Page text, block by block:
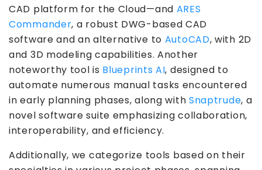
CAD platform for the Cloud—and ARES
Commander, a robust DWG-based CAD
software and an alternative to AutoCAD,with 2D
and 3D modeling capabilities. Another
noteworthy tool is Blueprints AI, designed to
automate numerous manual tasks encountered
in early planning phases, along with Snaptrude, a
novel software suite emphasizing collaboration,
interoperability, and efficiency.
Additionally, we categorize tools based on their